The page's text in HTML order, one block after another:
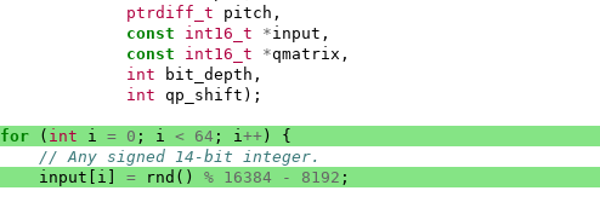
ptrdiff_t pitch ,
const int16_t *input ,
const int16_t *qmatrix ,
int bit_depth ,
int qp_shift );
for ( int i = 0 ; i < 64 ; i++ )
{
// Any signed 14-bit integer.
input i = rnd () % 16384 - 8192 ;